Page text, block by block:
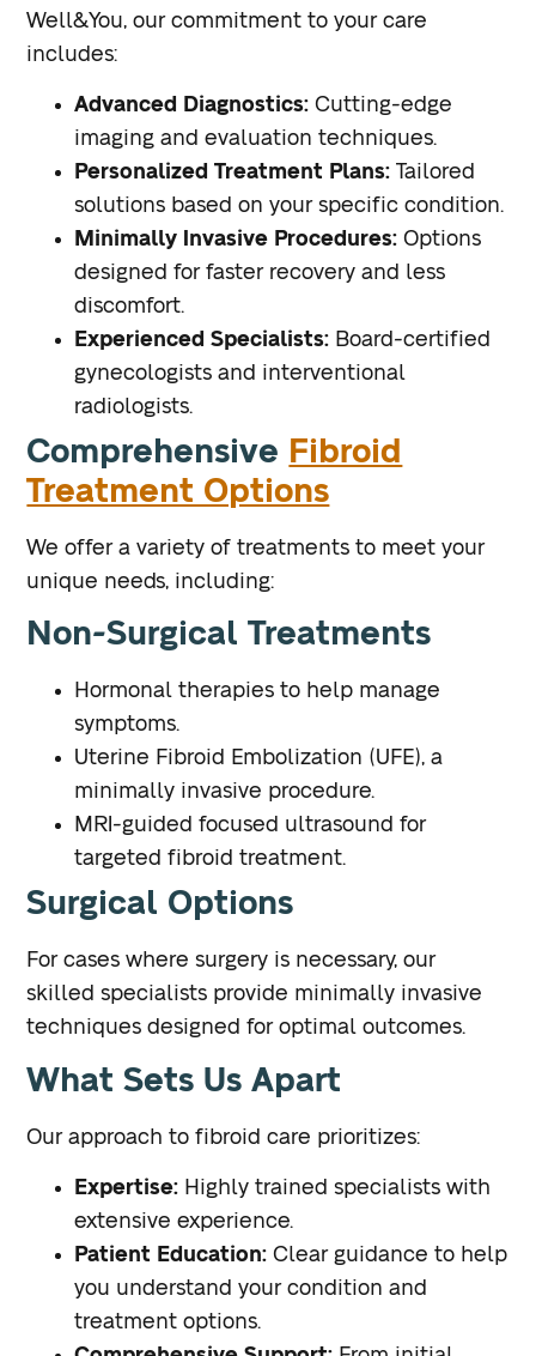
Well&You, our commitment to your care
includes:
Advanced Diagnostics: Cutting-edge
imaging and evaluation techniques.
Personalized Treatment Plans: Tailored
solutions based on your specific condition.
Minimally Invasive Procedures: Options
designed for faster recovery and less
discomfort.
Experienced Specialists: Board-certified
gynecologists and interventional
radiologists.
Comprehensive Fibroid
Treatment Options
We offer a variety of treatments to meet your
unique needs, including:
Non-Surgical Treatments
Hormonal therapies to help manage
symptoms.
Uterine Fibroid Embolization (UFE), a
minimally invasive procedure.
MRI-guided focused ultrasound for
targeted fibroid treatment.
Surgical Options
For cases where surgery is necessary, our
skilled specialists provide minimally invasive
techniques designed for optimal outcomes.
What Sets Us Apart
Our approach to fibroid care prioritizes:
Expertise: Highly trained specialists with
extensive experience.
Patient Education: Clear guidance to help
you understand your condition and
treatment options.